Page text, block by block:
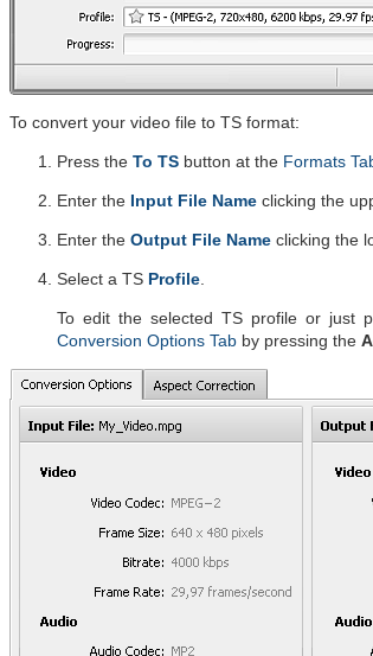
To convert your video file to TS format:
Press the To TS button at the Formats
Enter the Input File Name clicking the
Enter the Output File Name clicking the
Select a TS Profile
To edit the selected TS profile or just
Conversion Options Tab by pressing the